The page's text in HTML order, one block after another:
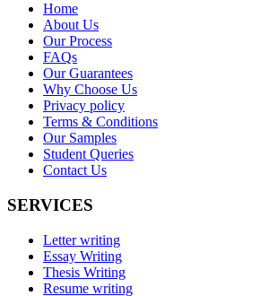
Home
About Us
Our Process
FAQs
Our Guarantees
Why Choose Us
Privacy policy
Terms & Conditions
Our Samples
Student Queries
Contact Us
SERVICES
Letter writing
Essay Writing
Thesis Writing
Resume writing